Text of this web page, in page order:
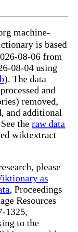
machine-
is based
08-06 from
08-04 using
). The data
and
removed,
and additional
the raw data
wiktextract
please
as
, Proceedings
Resources
1325,
to the